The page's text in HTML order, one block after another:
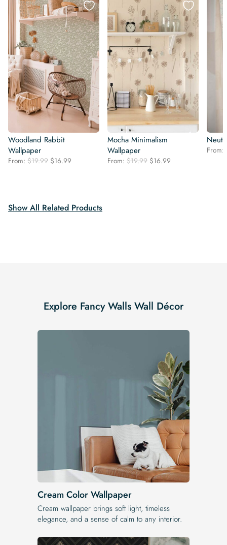
Woodland Rabbit
Wallpaper
From: $19.99 Original
$16.99
Mocha Minimalism
Wallpaper
From: $19.99 Original
$16.99
From:
Show All Related Products
Explore Fancy Walls Wall Décor
Cream Color Wallpaper
Cream wallpaper brings soft light, timeless
elegance, and a sense of calm to any interior.